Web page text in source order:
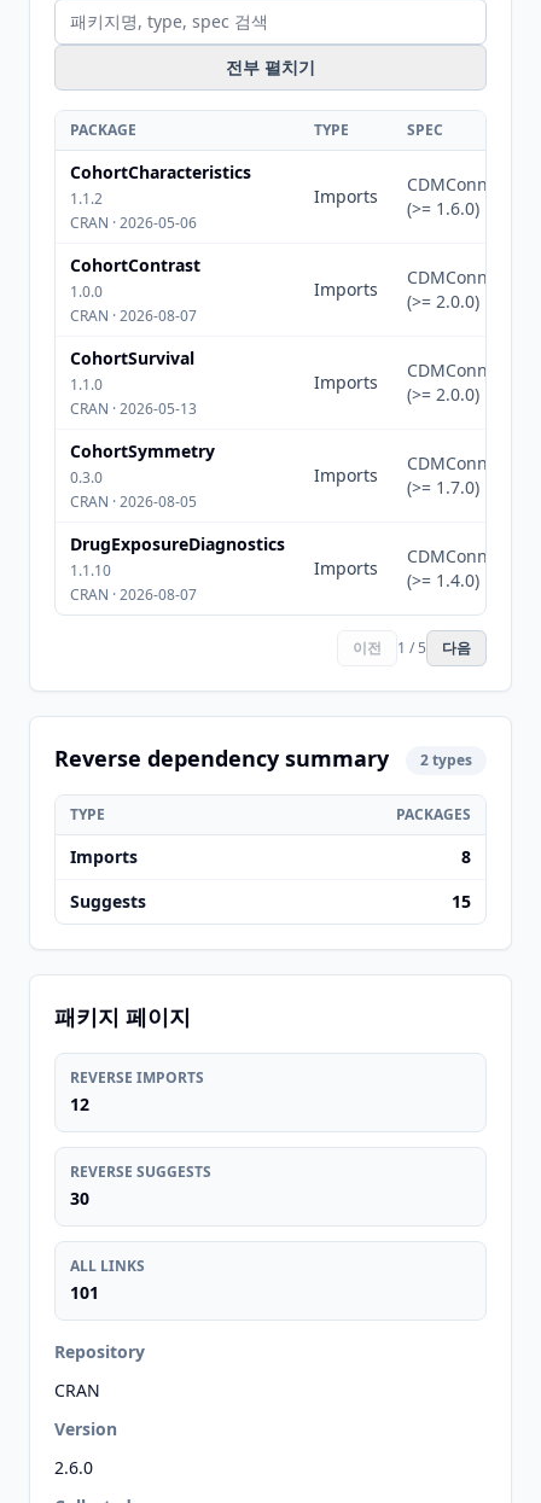
전부 펼치기
PACKAGE TYPE SPEC
CohortCharacteristics
1.1.2
CRAN · 2026-05-06
Imports
CDMConnector
(>= 1.6.0)
CohortContrast
1.0.0
CRAN · 2026-08-07
Imports
CDMConnector
(>= 2.0.0)
CohortSurvival
1.1.0
CRAN · 2026-05-13
Imports
CDMConnector
(>= 2.0.0)
CohortSymmetry
0.3.0
CRAN · 2026-08-05
Imports
CDMConnector
(>= 1.7.0)
DrugExposureDiagnostics
1.1.10
CRAN · 2026-08-07
Imports
CDMConnector
(>= 1.4.0)
이전 1 / 5 다음
Reverse dependency summary 2 types
TYPE PACKAGES
Imports
8
Suggests
15
패키지 페이지
REVERSE IMPORTS
12
REVERSE SUGGESTS
30
ALL LINKS
101
Repository
CRAN
Version
2.6.0